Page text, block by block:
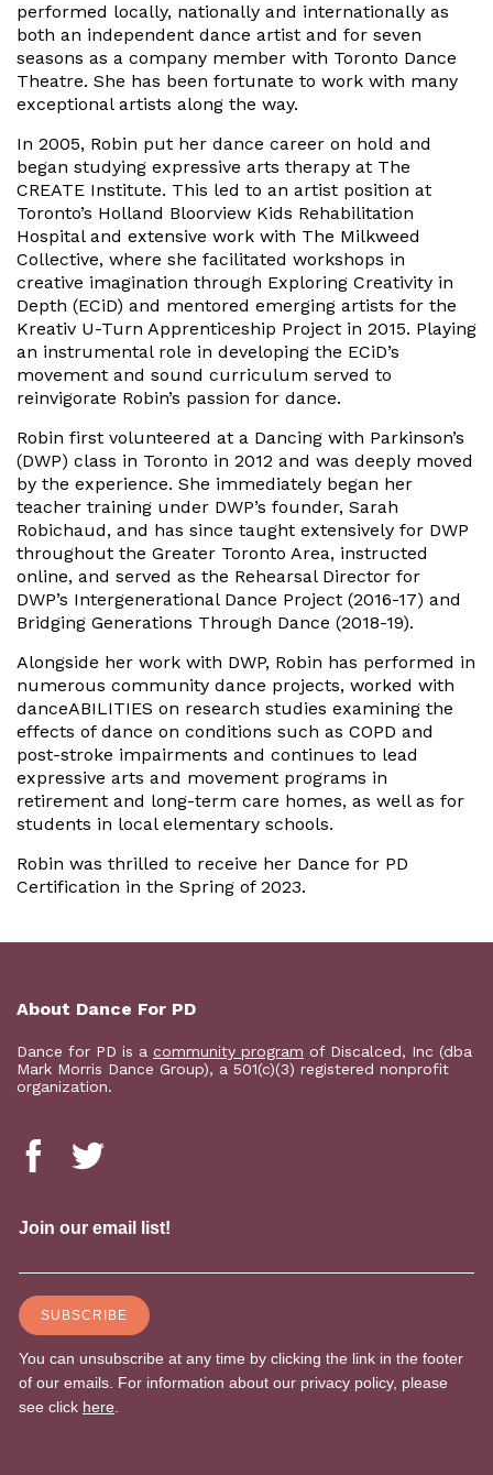
performed locally, nationally and internationally as
both an independent dance artist and for seven
seasons as a company member with Toronto Dance
Theatre. She has been fortunate to work with many
exceptional artists along the way.
In 2005, Robin put her dance career on hold and
began studying expressive arts therapy at The
CREATE Institute. This led to an artist position at
Toronto’s Holland Bloorview Kids Rehabilitation
Hospital and extensive work with The Milkweed
Collective, where she facilitated workshops in
creative imagination through Exploring Creativity in
Depth (ECiD) and mentored emerging artists for the
Kreativ U-Turn Apprenticeship Project in 2015. Playing
an instrumental role in developing the ECiD’s
movement and sound curriculum served to
reinvigorate Robin’s passion for dance.
Robin first volunteered at a Dancing with Parkinson’s
(DWP) class in Toronto in 2012 and was deeply moved
by the experience. She immediately began her
teacher training under DWP’s founder, Sarah
Robichaud, and has since taught extensively for DWP
throughout the Greater Toronto Area, instructed
online, and served as the Rehearsal Director for
DWP’s Intergenerational Dance Project (2016-17) and
Bridging Generations Through Dance (2018-19).
Alongside her work with DWP, Robin has performed in
numerous community dance projects, worked with
danceABILITIES on research studies examining the
effects of dance on conditions such as COPD and
post-stroke impairments and continues to lead
expressive arts and movement programs in
retirement and long-term care homes, as well as for
students in local elementary schools.
Robin was thrilled to receive her Dance for PD
Certification in the Spring of 2023.
About Dance For PD
Dance for PD is a community program of Discalced, Inc (dba
Mark Morris Dance Group), a 501(c)(3) registered nonprofit
organization.